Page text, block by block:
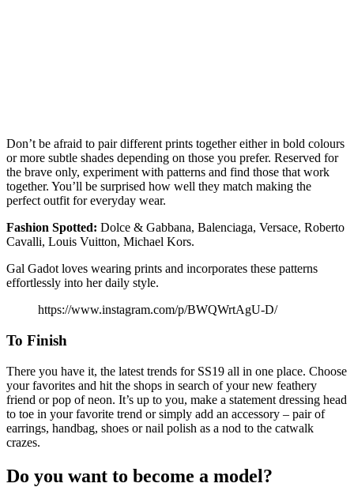
Don’t be afraid to pair different prints together either in bold colours
or more subtle shades depending on those you prefer. Reserved for
the brave only, experiment with patterns and find those that work
together. You’ll be surprised how well they match making the
perfect outfit for everyday wear.
Fashion Spotted: Dolce & Gabbana, Balenciaga, Versace, Roberto
Cavalli, Louis Vuitton, Michael Kors.
Gal Gadot loves wearing prints and incorporates these patterns
effortlessly into her daily style.
https://www.instagram.com/p/BWQWrtAgU-D/
To Finish
There you have it, the latest trends for SS19 all in one place. Choose
your favorites and hit the shops in search of your new feathery
friend or pop of neon. It’s up to you, make a statement dressing head
to toe in your favorite trend or simply add an accessory – pair of
earrings, handbag, shoes or nail polish as a nod to the catwalk
crazes.
Do you want to become a model?